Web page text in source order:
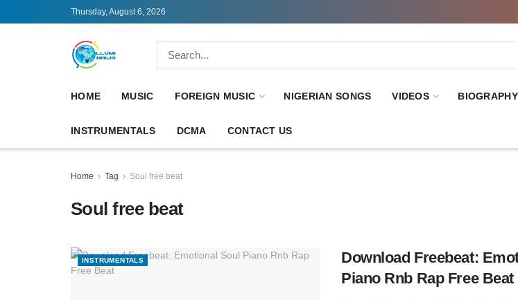
Thursday, August 6, 2026
HOME MUSIC FOREIGN MUSIC NIGERIAN SONGS VIDEOS BIOGRAPHY
INSTRUMENTALS DCMA CONTACT US
Home Tag Soul free beat
Soul free beat
INSTRUMENTALS
Download Freebeat:
Piano Rnb Rap Free Beat